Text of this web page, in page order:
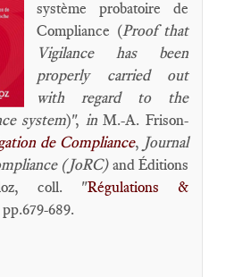
système probatoire de
Compliance (Proof that
Vigilance has been
properly carried out
with regard to the
system)", inM.-A. Frison-
de Compliance, Journal
(JoRC)and Éditions
coll. "Régulations &
689.